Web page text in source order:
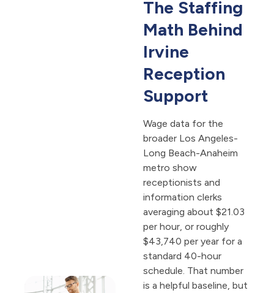
The Staffing
Math Behind
Irvine
Reception
Support
Wage data for the
broader Los Angeles-
Long Beach-Anaheim
metro show
receptionists and
information clerks
averaging about $21.03
per hour, or roughly
$43,740 per year for a
standard 40-hour
schedule. That number
is a helpful baseline, but